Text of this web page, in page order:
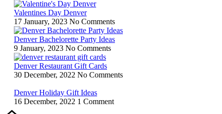
Valentines Day Denver
17 January, 2023 No Comments
Denver Bachelorette Party Ideas
9 January, 2023 No Comments
Denver Restaurant Gift Cards
30 December, 2022 No Comments
Denver Holiday Gift Ideas
16 December, 2022 1 Comment